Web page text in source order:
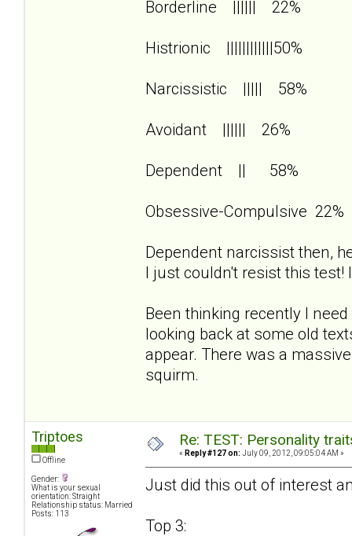
Borderline |||||| 22%
Histrionic ||||||||||||50%
Narcissistic ||||| 58%
Avoidant |||||| 26%
Dependent || 58%
Obsessive-Compulsive 22%
Dependent narcissist then,
I just couldn't resist this test!
Been thinking recently I
looking back at some old
appear. There was a
squirm.
Triptoes
Offline
Gender:
What is your sexual
orientation: Straight
Relationship status: Married
Posts: 113
Re: TEST: Personality
« Reply #127 on: July 09, 2012, 09:05:04 AM »
Just did this out of interest
Top 3: